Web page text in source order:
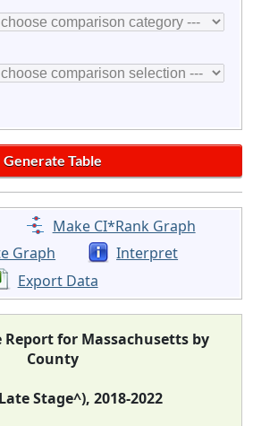
Make CI*Rank Graph
Graph
Interpret
Export Data
Report for Massachusetts by
County
Stage^), 2018-2022